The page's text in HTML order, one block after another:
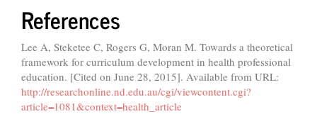
References
Lee A, Steketee C, Rogers G, Moran M. Towards a theoretical
framework for curriculum development in health professional
education. [Cited on June 28, 2015]. Available from URL:
http://researchonline.nd.edu.au/cgi/viewcontent.cgi?
article=1081&context=health_article